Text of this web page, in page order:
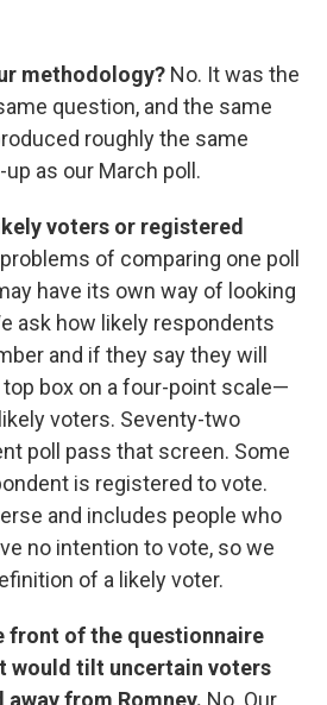
methodology? No. It was the
question, and the same
roughly the same
as our March poll.
voters or registered
of comparing one poll
have its own way of looking
ask how likely respondents
and if they say they will
box on a four-point scale—
voters. Seventy-two
poll pass that screen. Some
is registered to vote.
and includes people who
no intention to vote, so we
of a likely voter.
front of the questionnaire
would tilt uncertain voters
from Romney. No. Our